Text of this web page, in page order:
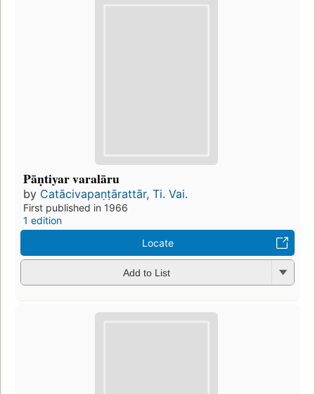
Pāṇtiyar varalāru
by Catācivapaṇṭārattār, Ti. Vai.
First published in 1966
1 edition
Locate
Add to List